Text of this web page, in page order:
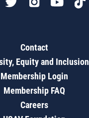
Contact
Equity and Inclusion
Membership Login
Membership FAQ
Careers